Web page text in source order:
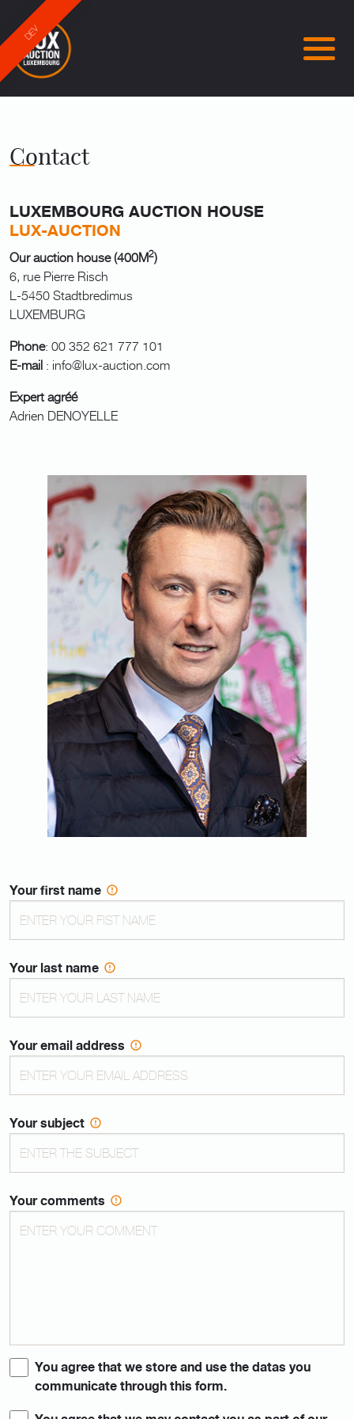
DEV
Contact
LUXEMBOURG AUCTION HOUSE
LUX-AUCTION
Our auction house (400M2)
6, rue Pierre Risch
L-5450 Stadtbredimus
LUXEMBURG
Phone: 00 352 621 777 101
E-mail : info@lux-auction.com
Expert agréé
Adrien DENOYELLE
Your first name
Your last name
Your email address
Your subject
Your comments
You agree that we store and use the datas you
communicate through this form.